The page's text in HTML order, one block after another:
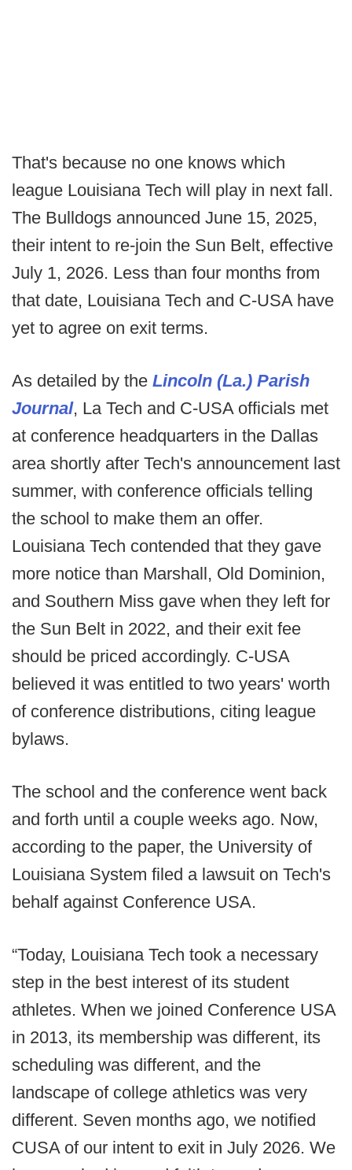
That's because no one knows which
league Louisiana Tech will play in next fall.
The Bulldogs announced June 15, 2025,
their intent to re-join the Sun Belt, effective
July 1, 2026. Less than four months from
that date, Louisiana Tech and C-USA have
yet to agree on exit terms.
As detailed by the Lincoln (La.) Parish
Journal, La Tech and C-USA officials met
at conference headquarters in the Dallas
area shortly after Tech's announcement last
summer, with conference officials telling
the school to make them an offer.
Louisiana Tech contended that they gave
more notice than Marshall, Old Dominion,
and Southern Miss gave when they left for
the Sun Belt in 2022, and their exit fee
should be priced accordingly. C-USA
believed it was entitled to two years' worth
of conference distributions, citing league
bylaws.
The school and the conference went back
and forth until a couple weeks ago. Now,
according to the paper, the University of
Louisiana System filed a lawsuit on Tech's
behalf against Conference USA.
“Today, Louisiana Tech took a necessary
step in the best interest of its student
athletes. When we joined Conference USA
in 2013, its membership was different, its
scheduling was different, and the
landscape of college athletics was very
different. Seven months ago, we notified
CUSA of our intent to exit in July 2026. We